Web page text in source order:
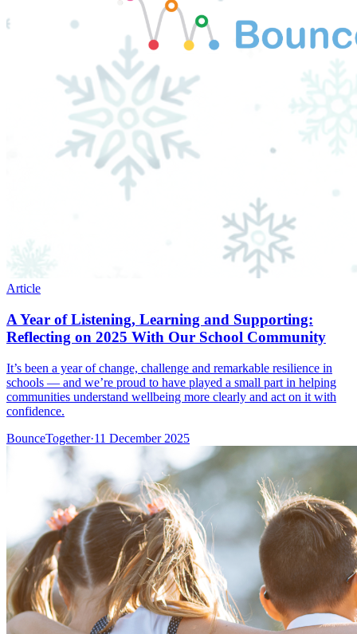
Article
A Year of Listening, Learning and Supporting:
Reflecting on 2025 With Our School Community
It’s been a year of change, challenge and remarkable resilience in
schools — and we’re proud to have played a small part in helping
communities understand wellbeing more clearly and act on it with
confidence.
BounceTogether·11 December 2025